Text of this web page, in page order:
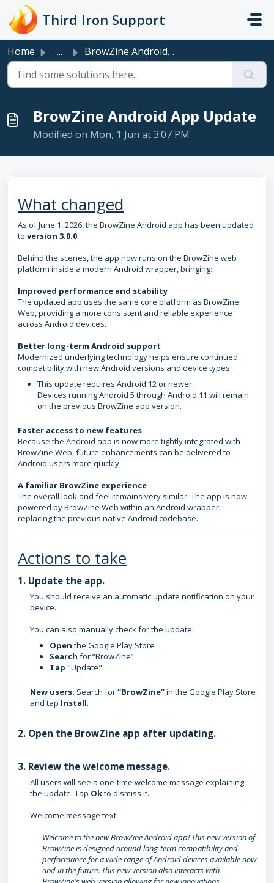
Skip to main content
Third Iron Support
Home ... BrowZine Android App Update
BrowZine Android App Update
Modified on Mon, 1 Jun at 3:07 PM
What changed
As of June 1, 2026, the BrowZine Android app has been updated
to version 3.0.0.
Behind the scenes, the app now runs on the BrowZine web
platform inside a modern Android wrapper, bringing:
Improved performance and stability
The updated app uses the same core platform as BrowZine
Web, providing a more consistent and reliable experience
across Android devices.
Better long-term Android support
Modernized underlying technology helps ensure continued
compatibility with new Android versions and device types.
This update requires Android 12 or newer.
Devices running Android 5 through Android 11 will remain
on the previous BrowZine app version.
Faster access to new features
Because the Android app is now more tightly integrated with
BrowZine Web, future enhancements can be delivered to
Android users more quickly.
A familiar BrowZine experience
The overall look and feel remains very similar. The app is now
powered by BrowZine Web within an Android wrapper,
replacing the previous native Android codebase.
Actions to take
1. Update the app.
You should receive an automatic update notification on your
device.
You can also manually check for the update:
Open the Google Play Store
Search for“BrowZine”
Tap "Update"
New users: Search for“BrowZine”in the Google Play Store
and tap Install.
2. Open the BrowZine app after updating.
3. Review the welcome message.
All users will see a one-time welcome message explaining
the update. Tap Okto dismiss it.
Welcome message text:
Welcome to the new BrowZine Android app! This new version of
BrowZine is designed around long-term compatibility and
performance for a wide range of Android devices available now
and in the future. This new version also interacts with